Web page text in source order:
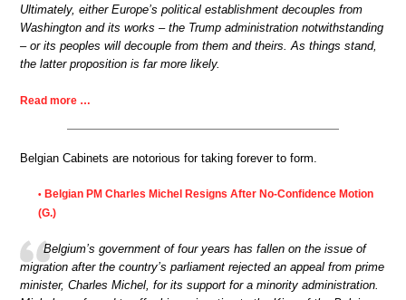
Ultimately, either Europe’s political establishment decouples from
Washington and its works – the Trump administration notwithstanding
– or its peoples will decouple from them and theirs. As things stand,
the latter proposition is far more likely.
Read more …
Belgian Cabinets are notorious for taking forever to form.
• Belgian PM Charles Michel Resigns After No-Confidence Motion
(G.)
Belgium’s government of four years has fallen on the issue of
migration after the country’s parliament rejected an appeal from prime
minister, Charles Michel, for its support for a minority administration.